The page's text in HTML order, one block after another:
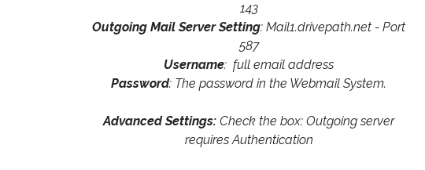
143
Outgoing Mail Server Setting: Mail1.drivepath.net - Port
587
Username: full email address
Password: The password in the Webmail System.
Advanced Settings: Check the box: Outgoing server
requires Authentication